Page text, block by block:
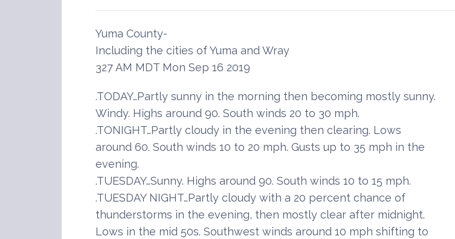
Yuma County-
Including the cities of Yuma and Wray
327 AM MDT Mon Sep 16 2019
.TODAY…Partly sunny in the morning then becoming mostly sunny.
Windy. Highs around 90. South winds 20 to 30 mph.
.TONIGHT…Partly cloudy in the evening then clearing. Lows
around 60. South winds 10 to 20 mph. Gusts up to 35 mph in the
evening.
.TUESDAY…Sunny. Highs around 90. South winds 10 to 15 mph.
.TUESDAY NIGHT…Partly cloudy with a 20 percent chance of
thunderstorms in the evening, then mostly clear after midnight.
Lows in the mid 50s. Southwest winds around 10 mph shifting to